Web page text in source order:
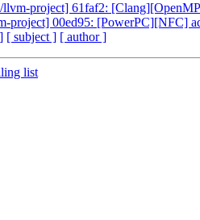
project] 61faf2:
project] 00ed95: [PowerPC][NFC]
[ subject ] [ author ]
list